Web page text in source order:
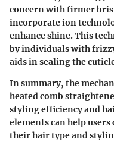
concern with firmer
incorporateion
enhance shine. This
by individuals with
aids in sealing the
In summary, the
heated comb
styling efficiency and
elements can help
their hair type and